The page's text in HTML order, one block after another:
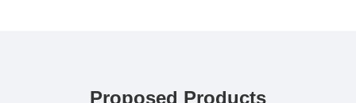
Proposed Products